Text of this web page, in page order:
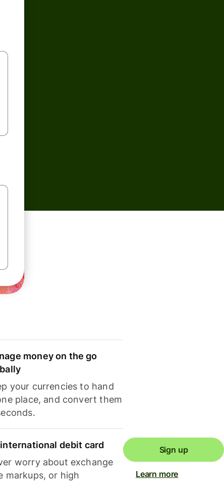
money on the go
your currencies to hand
place, and convert them
debit card
worry about exchange
markups, or high
Sign up
Learn more